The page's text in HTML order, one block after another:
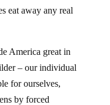
eat away any real
America great in
– our individual
for ourselves,
by forced